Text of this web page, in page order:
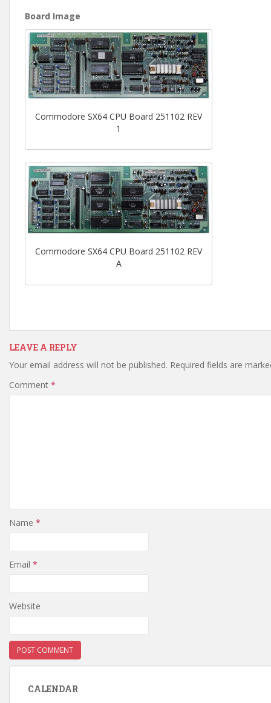
Board Image
Commodore SX64 CPU Board 251102 REV
1
Commodore SX64 CPU Board 251102 REV
A
LEAVE A REPLY
Your email address will not be published. Required fields are
Comment *
Name *
Email *
Website
CALENDAR